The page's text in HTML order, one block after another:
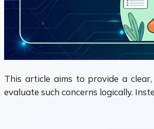
This article aims to provide a
evaluate such concerns logically.